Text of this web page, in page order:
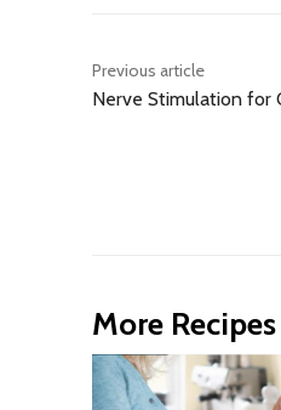
Previous article
Nerve Stimulation for
More